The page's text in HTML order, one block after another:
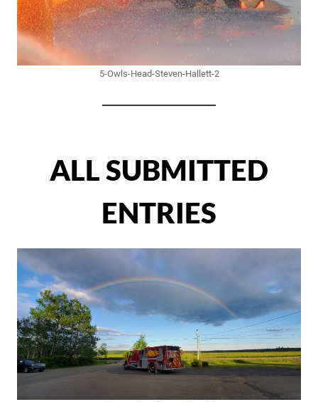
5-Owls-Head-Steven-Hallett-2
ALL SUBMITTED
ENTRIES